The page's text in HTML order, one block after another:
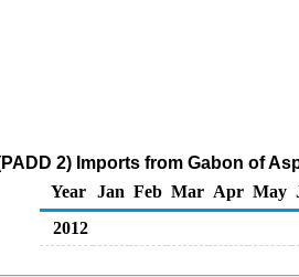
2) Imports from Gabon of
Year
Jan Feb Mar Apr May
2012